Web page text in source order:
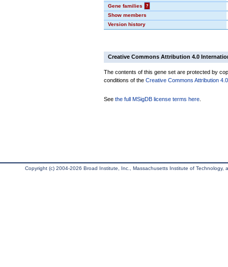
Gene families
?
Show members
Version history
Creative Commons Attribution 4.0
The contents of this gene set are protected by
conditions of the Creative Commons Attribution
See the full MSigDB license terms here
Copyright (c) 2004-2026 Broad Institute, Inc., Massachusetts Institute of Technology,